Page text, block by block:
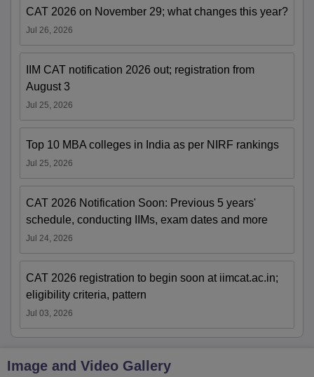
CAT 2026 on November 29; what changes this year?
Jul 26, 2026
IIM CAT notification 2026 out; registration from
August 3
Jul 25, 2026
Top 10 MBA colleges in India as per NIRF rankings
Jul 25, 2026
CAT 2026 Notification Soon: Previous 5 years'
schedule, conducting IIMs, exam dates and more
Jul 24, 2026
CAT 2026 registration to begin soon at iimcat.ac.in;
eligibility criteria, pattern
Jul 03, 2026
Image and Video Gallery